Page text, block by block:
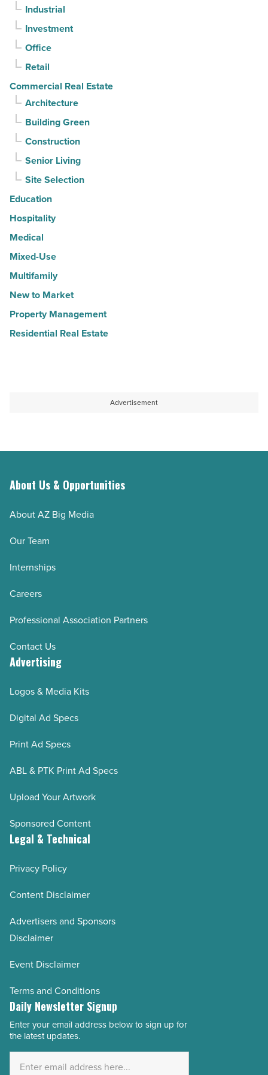
it?
Read
Article
Industrial
Investment
Office
Retail
Commercial Real Estate
Architecture
Building Green
Construction
Senior Living
Site Selection
Education
Hospitality
Medical
Mixed-Use
Multifamily
New to Market
Property Management
Residential Real Estate
Advertisement
About Us & Opportunities
About AZ Big Media
Our Team
Internships
Careers
Professional Association Partners
Contact Us
Advertising
Logos & Media Kits
Digital Ad Specs
Print Ad Specs
ABL & PTK Print Ad Specs
Upload Your Artwork
Sponsored Content
Legal & Technical
Privacy Policy
Content Disclaimer
Advertisers and Sponsors
Disclaimer
Event Disclaimer
Terms and Conditions
Daily Newsletter Signup
Email
Address
Enter your email address below to sign up for
the latest updates.